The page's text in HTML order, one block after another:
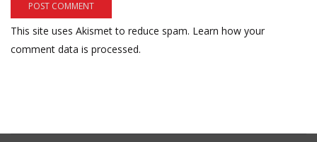
This site uses Akismet to reduce spam. Learn how your
comment data is processed.